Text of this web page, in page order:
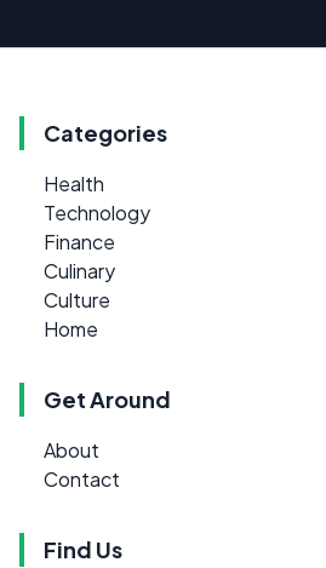
Categories
Health
Technology
Finance
Culinary
Culture
Home
Get Around
About
Contact
Find Us